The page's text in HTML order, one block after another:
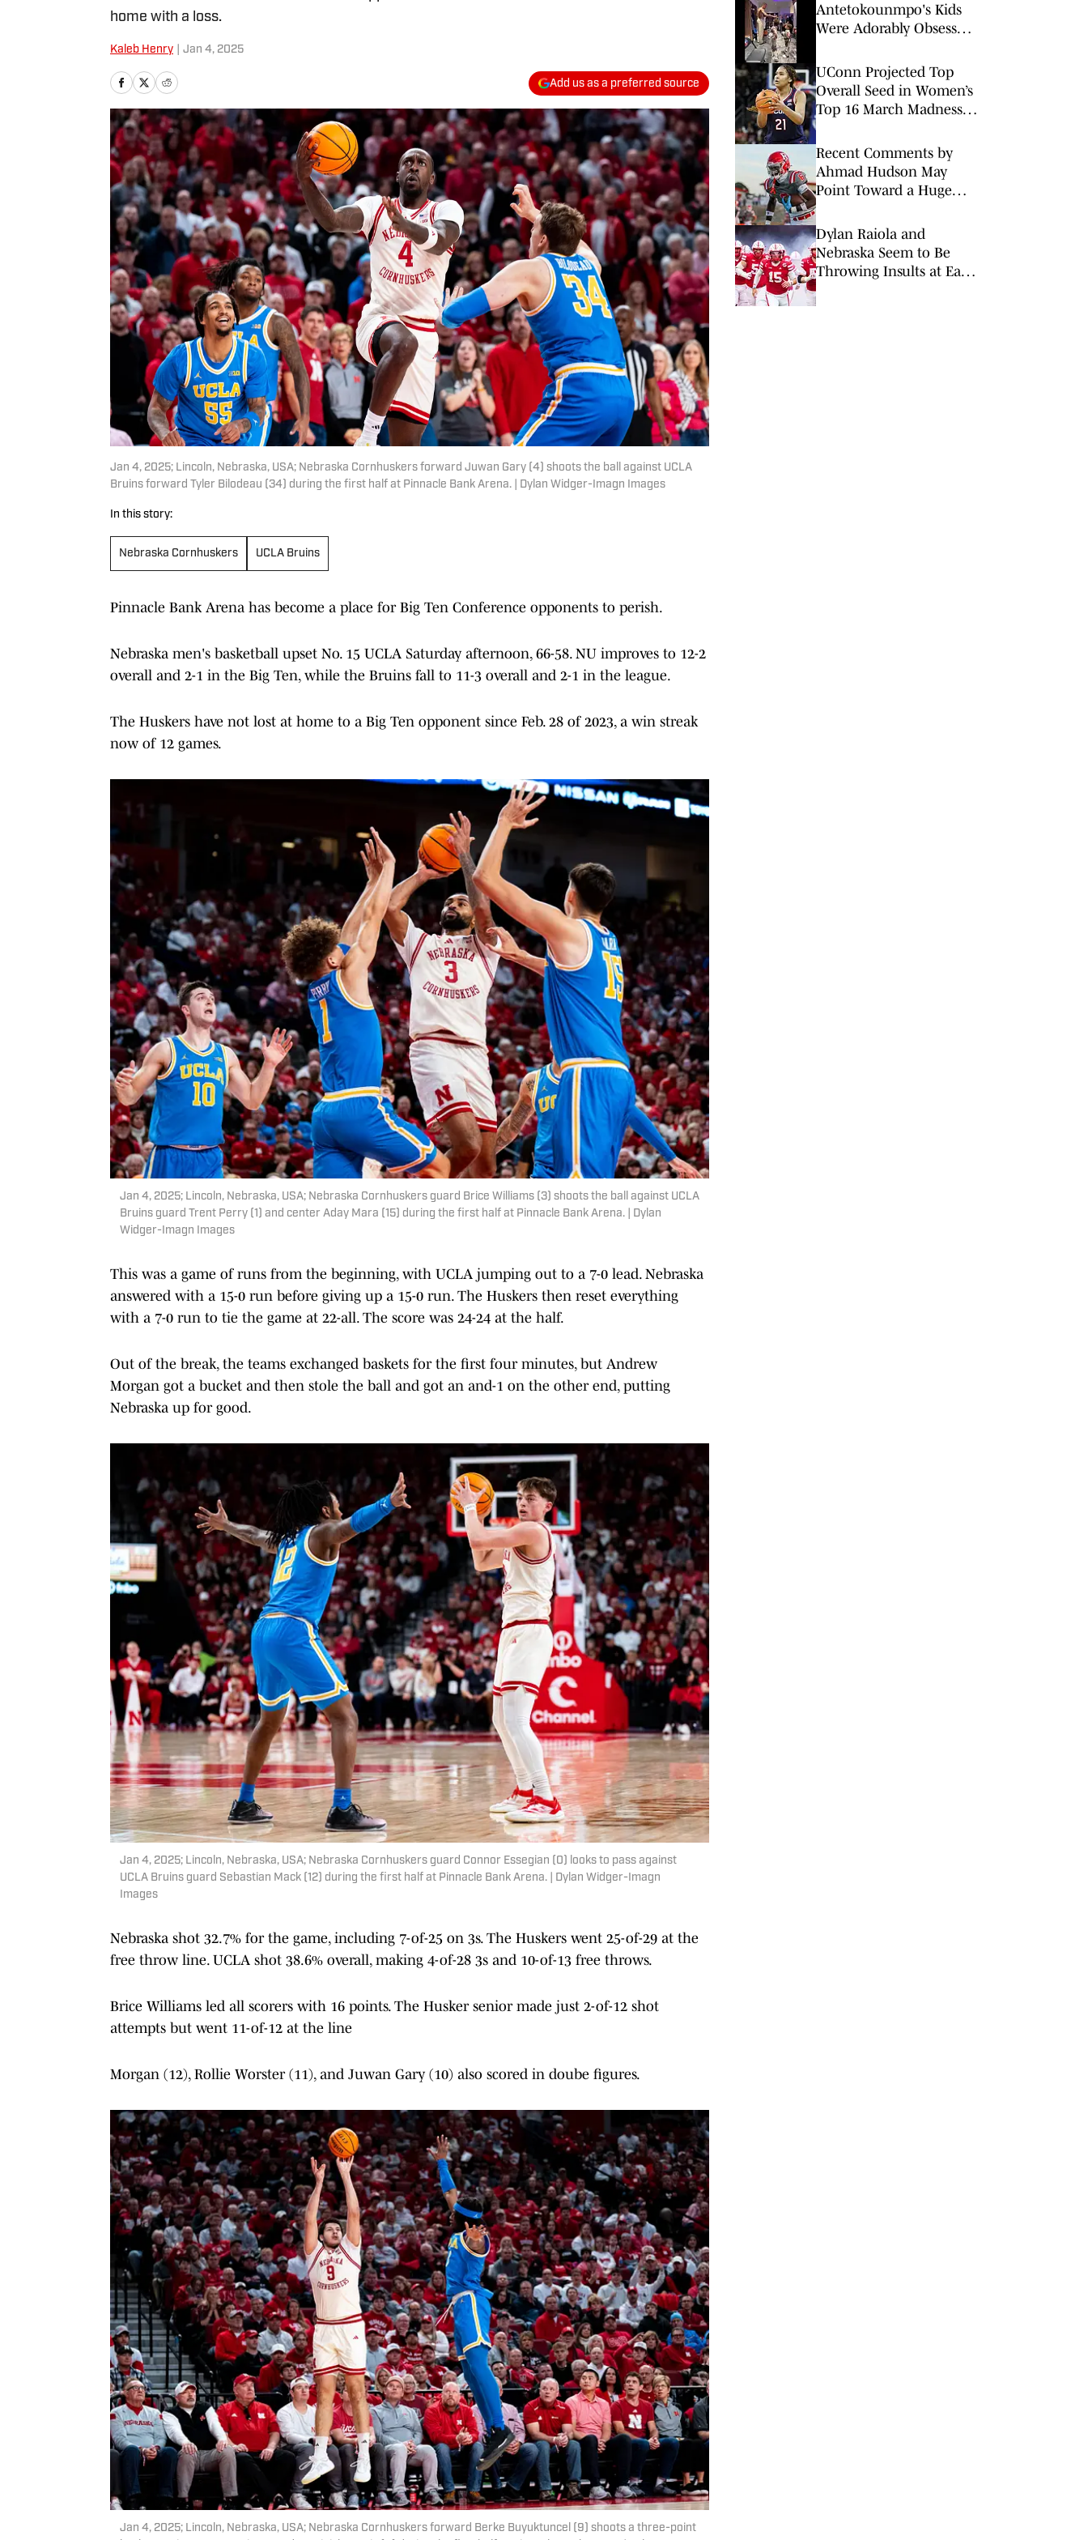
home with a loss.
Kaleb Henry Jan 4, 2025
Add us as a preferred source
Jan 4, 2025; Lincoln, Nebraska, USA; Nebraska Cornhuskers forward Juwan Gary (4) shoots the ball against UCLA
Bruins forward Tyler Bilodeau (34) during the first half at Pinnacle Bank Arena. | Dylan Widger-Imagn Images
In this story:
Nebraska Cornhuskers UCLA Bruins
Pinnacle Bank Arena has become a place for Big Ten Conference opponents to perish.
Nebraska men's basketball upset No. 15 UCLA Saturday afternoon, 66-58. NU improves to 12-2
overall and 2-1 in the Big Ten, while the Bruins fall to 11-3 overall and 2-1 in the league.
The Huskers have not lost at home to a Big Ten opponent since Feb. 28 of 2023, a win streak
now of 12 games.
Jan 4, 2025; Lincoln, Nebraska, USA; Nebraska Cornhuskers guard Brice Williams (3) shoots the ball against UCLA
Bruins guard Trent Perry (1) and center Aday Mara (15) during the first half at Pinnacle Bank Arena. | Dylan
Widger-Imagn Images
This was a game of runs from the beginning, with UCLA jumping out to a 7-0 lead. Nebraska
answered with a 15-0 run before giving up a 15-0 run. The Huskers then reset everything
with a 7-0 run to tie the game at 22-all. The score was 24-24 at the half.
Out of the break, the teams exchanged baskets for the first four minutes, but Andrew
Morgan got a bucket and then stole the ball and got an and-1 on the other end, putting
Nebraska up for good.
Jan 4, 2025; Lincoln, Nebraska, USA; Nebraska Cornhuskers guard Connor Essegian (0) looks to pass against
UCLA Bruins guard Sebastian Mack (12) during the first half at Pinnacle Bank Arena. | Dylan Widger-Imagn
Images
Nebraska shot 32.7% for the game, including 7-of-25 on 3s. The Huskers went 25-of-29 at the
free throw line. UCLA shot 38.6% overall, making 4-of-28 3s and 10-of-13 free throws.
Brice Williams led all scorers with 16 points. The Husker senior made just 2-of-12 shot
attempts but went 11-of-12 at the line
Morgan (12), Rollie Worster (11), and Juwan Gary (10) also scored in doube figures.
Jan 4, 2025; Lincoln, Nebraska, USA; Nebraska Cornhuskers forward Berke Buyuktuncel (9) shoots a three-point
Antetokounmpo's Kids
Were Adorably Obsessed
Wembanyama Ahead of
All-Star Game
UConn Projected Top
Overall Seed in Women’s
Top 16 March Madness
Recent Comments by
Ahmad Hudson May
Point Toward a Huge
Dylan Raiola and
Nebraska Seem to Be
Throwing Insults at Each